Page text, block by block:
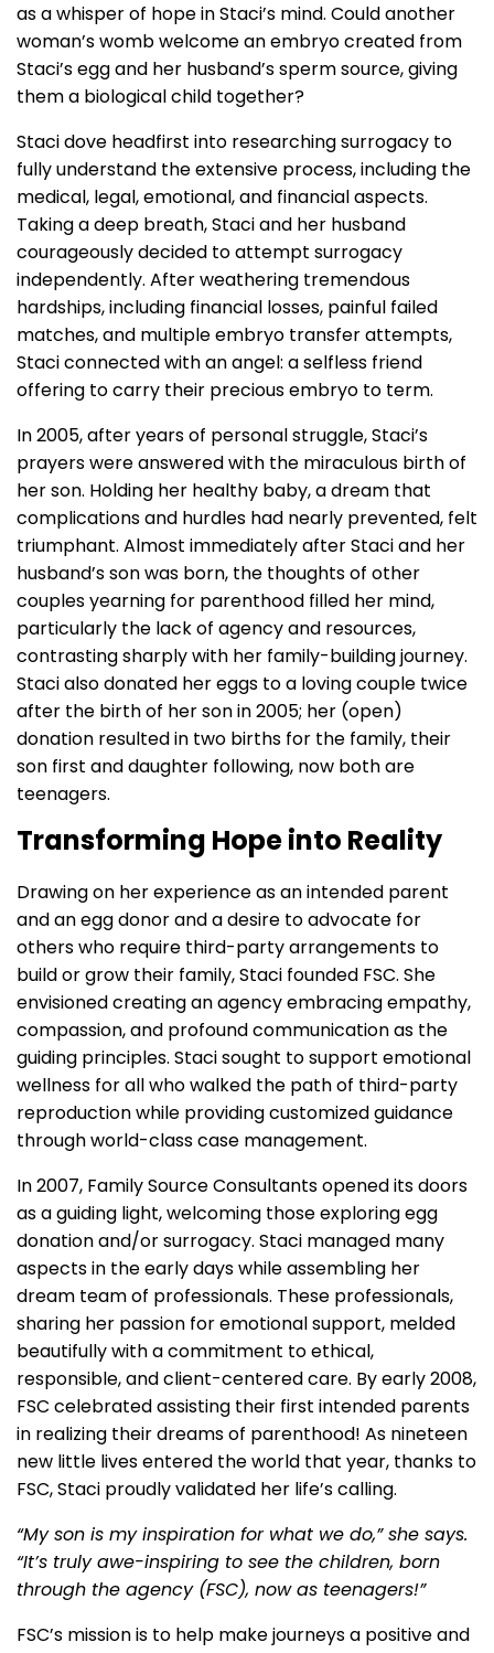
as a whisper of hope in Staci’s mind. Could another
woman’s womb welcome an embryo created from
Staci’s egg and her husband’s sperm source, giving
them a biological child together?
Staci dove headfirst into researching surrogacy to
fully understand the extensive process, including the
medical, legal, emotional, and financial aspects.
Taking a deep breath, Staci and her husband
courageously decided to attempt surrogacy
independently. After weathering tremendous
hardships, including financial losses, painful failed
matches, and multiple embryo transfer attempts,
Staci connected with an angel: a selfless friend
offering to carry their precious embryo to term.
In 2005, after years of personal struggle, Staci’s
prayers were answered with the miraculous birth of
her son. Holding her healthy baby, a dream that
complications and hurdles had nearly prevented, felt
triumphant. Almost immediately after Staci and her
husband’s son was born, the thoughts of other
couples yearning for parenthood filled her mind,
particularly the lack of agency and resources,
contrasting sharply with her family-building journey.
Staci also donated her eggs to a loving couple twice
after the birth of her son in 2005; her (open)
donation resulted in two births for the family, their
son first and daughter following, now both are
teenagers.
Transforming Hope into Reality
Drawing on her experience as an intended parent
and an egg donor and a desire to advocate for
others who require third-party arrangements to
build or grow their family, Staci founded FSC. She
envisioned creating an agency embracing empathy,
compassion, and profound communication as the
guiding principles. Staci sought to support emotional
wellness for all who walked the path of third-party
reproduction while providing customized guidance
through world-class case management.
In 2007, Family Source Consultants opened its doors
as a guiding light, welcoming those exploring egg
donation and/or surrogacy. Staci managed many
aspects in the early days while assembling her
dream team of professionals. These professionals,
sharing her passion for emotional support, melded
beautifully with a commitment to ethical,
responsible, and client-centered care. By early 2008,
FSC celebrated assisting their first intended parents
in realizing their dreams of parenthood! As nineteen
new little lives entered the world that year, thanks to
FSC, Staci proudly validated her life’s calling.
“My son is my inspiration for what we do,” she says.
“It’s truly awe-inspiring to see the children, born
through the agency (FSC), now as teenagers!”
FSC’s mission is to help make journeys a positive and